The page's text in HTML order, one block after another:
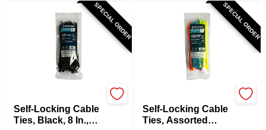
SPECIAL ORDER
Self-Locking Cable
Ties, Black, 8 In.,
SPECIAL ORDER
Self-Locking Cable
Ties, Assorted